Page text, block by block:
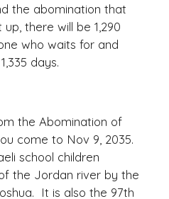
the abomination that
there will be 1,290
who waits for and
days.
the Abomination of
come to Nov 9, 2035.
school children
the Jordan river by the
It is also the 97th